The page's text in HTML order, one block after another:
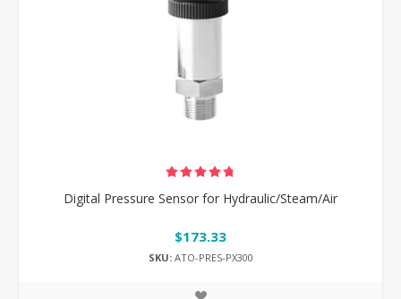
Digital Pressure Sensor for Hydraulic/Steam/Air
$173.33
SKU:ATO-PRES-PX300